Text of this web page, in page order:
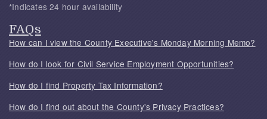
*Indicates 24 hour availability
FAQs
How can I view the County Executive's Monday Morning Memo?
How do I look for Civil Service Employment Opportunities?
How do I find Property Tax Information?
How do I find out about the County's Privacy Practices?